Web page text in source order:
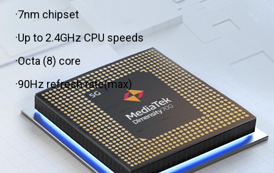
·7nm chipset
·Up to 2.4GHz CPU speeds
·Octa (8) core
·90Hz refresh rate(max)